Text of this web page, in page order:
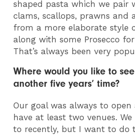
shaped pasta which we pair
clams, scallops, prawns and
from a more elaborate style
along with some Prosecco
That’s always been very
Where would you like to
another five years’ time?
Our goal was always to
have at least two venues.
to recently, but I want to do